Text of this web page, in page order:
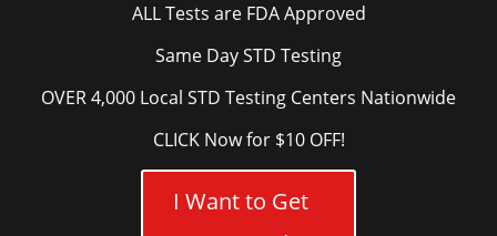
ALL Tests are FDA Approved
Same Day STD Testing
OVER 4,000 Local STD Testing Centers Nationwide
CLICK Now for $10 OFF!
I Want to Get